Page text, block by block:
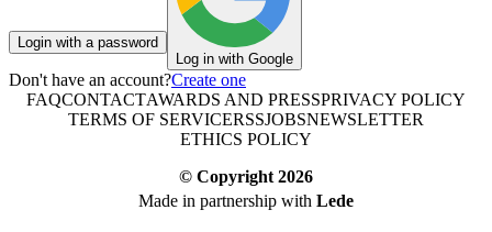
Login with a password
Log in with Google
Don't have an account?Create one
FAQCONTACTAWARDS AND PRESSPRIVACY POLICY
TERMS OF SERVICERSSJOBSNEWSLETTER
ETHICS POLICY
© Copyright 2026
Made in partnership with Lede